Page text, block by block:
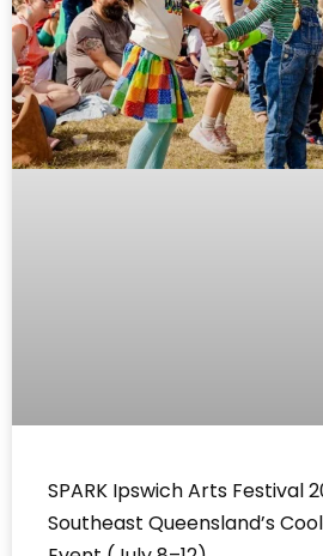
SPARK Ipswich Arts Festival
Southeast Queensland’s